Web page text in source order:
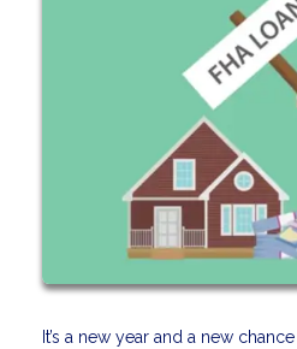
It’s a new year and a new